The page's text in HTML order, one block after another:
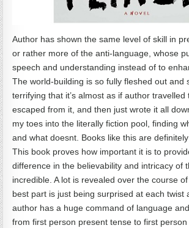
Author has shown the same level of skill in
or rather more of the anti-language, whose
speech and understanding instead of to
The world-building is so fully fleshed out and
terrifying that it’s almost as if author travelled
escaped from it, and then just wrote it all
my toes into the literally fiction pool, finding
and what doesnt. Books like this are
This book proves how important it is to
difference in the believability and intricacy of
incredible. A lot is revealed over the course
best part is just being surprised at each twist
author has a huge command of language
from first person present tense to first